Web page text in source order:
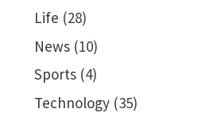
Life (28)
News(10)
Sports(4)
Technology(35)